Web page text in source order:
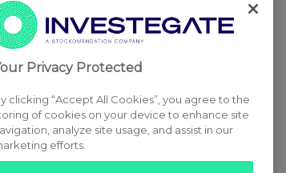
Privacy Protected
clicking “Accept All Cookies”, you agree to the
of cookies on your device to enhance site
analyze site usage, and assist in our
efforts.